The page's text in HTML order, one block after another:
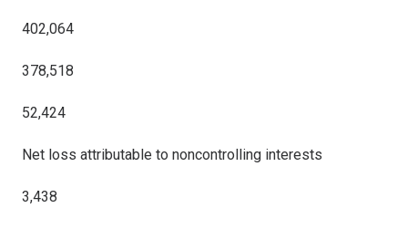
402,064
378,518
52,424
Net loss attributable to noncontrolling interests
3,438